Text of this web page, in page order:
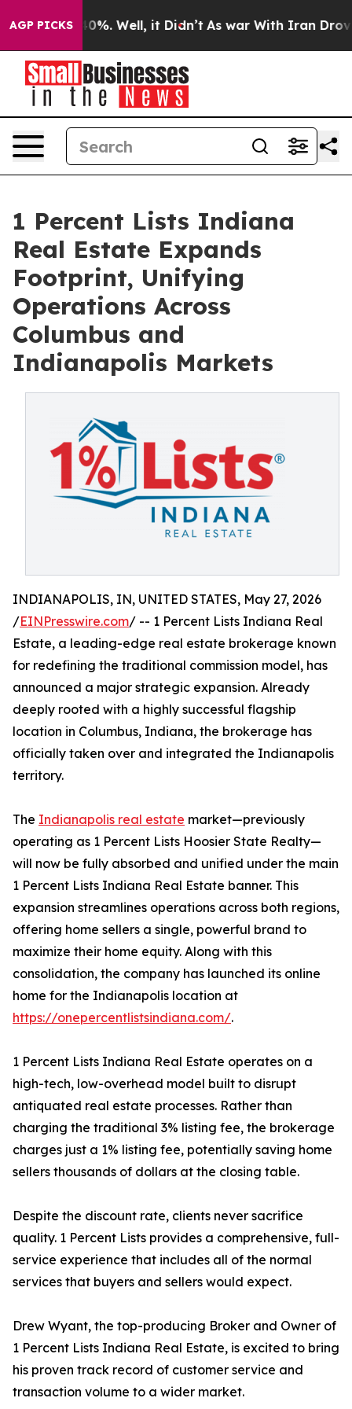
AGP PICKS40%. Well, it Didn’t As war With Iran Drove oil
1 Percent Lists Indiana
Real Estate Expands
Footprint, Unifying
Operations Across
Columbus and
Indianapolis Markets
INDIANAPOLIS, IN, UNITED STATES, May 27, 2026
/EINPresswire.com/ -- 1 Percent Lists Indiana Real
Estate, a leading-edge real estate brokerage known
for redefining the traditional commission model, has
announced a major strategic expansion. Already
deeply rooted with a highly successful flagship
location in Columbus, Indiana, the brokerage has
officially taken over and integrated the Indianapolis
territory.
The Indianapolis real estate market—previously
operating as 1 Percent Lists Hoosier State Realty—
will now be fully absorbed and unified under the main
1 Percent Lists Indiana Real Estate banner. This
expansion streamlines operations across both regions,
offering home sellers a single, powerful brand to
maximize their home equity. Along with this
consolidation, the company has launched its online
home for the Indianapolis location at
https://onepercentlistsindiana.com/.
1 Percent Lists Indiana Real Estate operates on a
high-tech, low-overhead model built to disrupt
antiquated real estate processes. Rather than
charging the traditional 3% listing fee, the brokerage
charges just a 1% listing fee, potentially saving home
sellers thousands of dollars at the closing table.
Despite the discount rate, clients never sacrifice
quality. 1 Percent Lists provides a comprehensive, full-
service experience that includes all of the normal
services that buyers and sellers would expect.
Drew Wyant, the top-producing Broker and Owner of
1 Percent Lists Indiana Real Estate, is excited to bring
his proven track record of customer service and
transaction volume to a wider market.